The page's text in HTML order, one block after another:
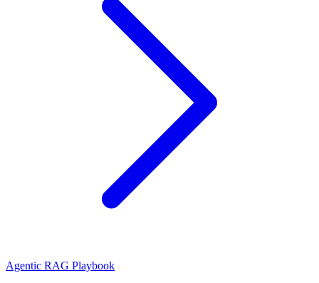
Agentic RAG Playbook